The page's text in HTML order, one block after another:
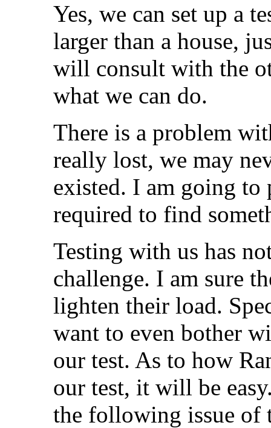
Yes, we can set up a
larger than a house,
will consult with the
what we can do.
There is a problem
really lost, we may
existed. I am going to
required to find
Testing with us has
challenge. I am sure
lighten their load.
want to even bother
our test. As to how
our test, it will be
the following issue of